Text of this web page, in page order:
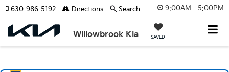
9:00AM - 5:00PM
Willowbrook Kia SAVED
630-986-5192 Directions Search